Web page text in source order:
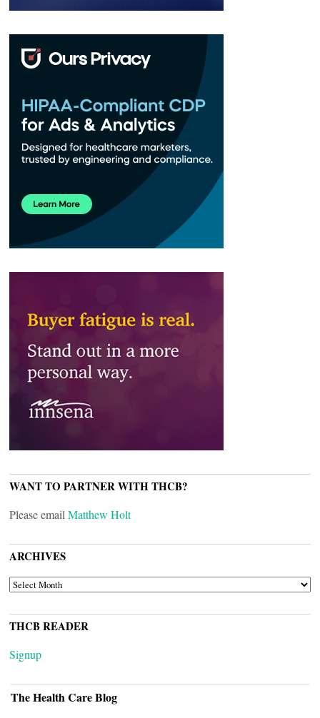
WANT TO PARTNER WITH THCB?
Please email Matthew Holt
ARCHIVES
ARCHIVES
THCB READER
Signup
The Health Care Blog